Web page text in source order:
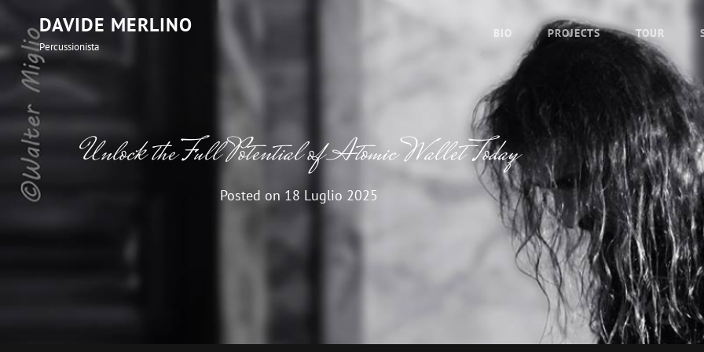
DAVIDE MERLINO
Percussionista
BIO PROJECTS TOUR
Unlock the Full Potential of Atomic Wallet Today
Posted on 18 Luglio 2025